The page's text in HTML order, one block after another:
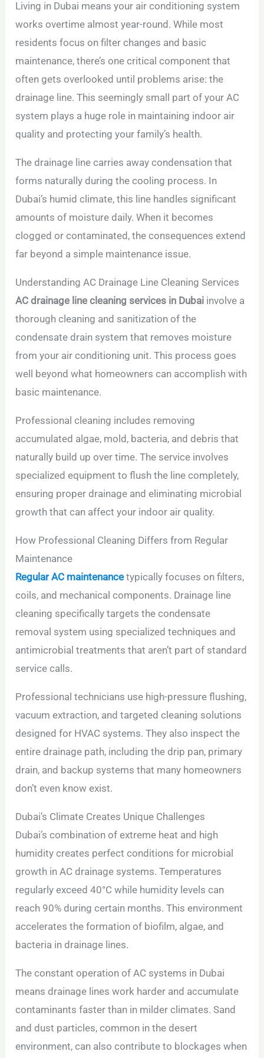
Living in Dubai means your air conditioning system
works overtime almost year-round. While most
residents focus on filter changes and basic
maintenance, there’s one critical component that
often gets overlooked until problems arise: the
drainage line. This seemingly small part of your AC
system plays a huge role in maintaining indoor air
quality and protecting your family’s health.
The drainage line carries away condensation that
forms naturally during the cooling process. In
Dubai’s humid climate, this line handles significant
amounts of moisture daily. When it becomes
clogged or contaminated, the consequences extend
far beyond a simple maintenance issue.
Understanding AC Drainage Line Cleaning Services
AC drainage line cleaning services in Dubai involve a
thorough cleaning and sanitization of the
condensate drain system that removes moisture
from your air conditioning unit. This process goes
well beyond what homeowners can accomplish with
basic maintenance.
Professional cleaning includes removing
accumulated algae, mold, bacteria, and debris that
naturally build up over time. The service involves
specialized equipment to flush the line completely,
ensuring proper drainage and eliminating microbial
growth that can affect your indoor air quality.
How Professional Cleaning Differs from Regular
Maintenance
Regular AC maintenance typically focuses on filters,
coils, and mechanical components. Drainage line
cleaning specifically targets the condensate
removal system using specialized techniques and
antimicrobial treatments that aren’t part of standard
service calls.
Professional technicians use high-pressure flushing,
vacuum extraction, and targeted cleaning solutions
designed for HVAC systems. They also inspect the
entire drainage path, including the drip pan, primary
drain, and backup systems that many homeowners
don’t even know exist.
Dubai’s Climate Creates Unique Challenges
Dubai’s combination of extreme heat and high
humidity creates perfect conditions for microbial
growth in AC drainage systems. Temperatures
regularly exceed 40°C while humidity levels can
reach 90% during certain months. This environment
accelerates the formation of biofilm, algae, and
bacteria in drainage lines.
The constant operation of AC systems in Dubai
means drainage lines work harder and accumulate
contaminants faster than in milder climates. Sand
and dust particles, common in the desert
environment, can also contribute to blockages when